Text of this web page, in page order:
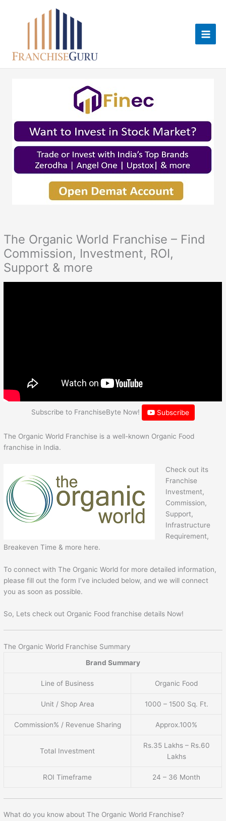
The Organic World Franchise – Find
Commission, Investment, ROI,
Support & more
Subscribe to FranchiseByte Now! Subscribe
The Organic World Franchise is a well-known Organic Food
franchise in India.
Check out its
Franchise
Investment,
Commission,
Support,
Infrastructure
Requirement,
Breakeven Time & more here.
To connect with The Organic World for more detailed information,
please fill out the form I’ve included below, and we will connect
you as soon as possible.
So, Lets check out Organic Food franchise details Now!
The Organic World Franchise Summary
Brand Summary
Line of Business Organic Food
Unit / Shop Area 1000 – 1500 Sq. Ft.
Commission% / Revenue Sharing Approx.100%
Total Investment
Rs.35 Lakhs – Rs.60
Lakhs
ROI Timeframe 24 – 36 Month
What do you know about The Organic World Franchise?